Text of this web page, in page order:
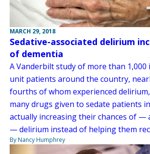
MARCH 29, 2018
Sedative-associated delirium
of dementia
A Vanderbilt study of more than 1,000
unit patients around the country,
fourths of whom experienced
many drugs given to sedate patients
actually increasing their chances of —
— delirium instead of helping them
By Nancy Humphrey